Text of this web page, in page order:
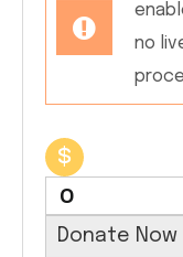
no
$
0
Donate Now